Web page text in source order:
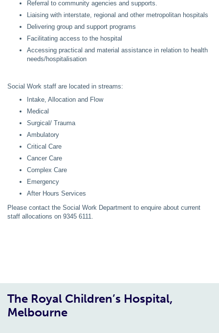
Referral to community agencies and supports.
Liaising with interstate, regional and other metropolitan hospitals
Delivering group and support programs
Facilitating access to the hospital
Accessing practical and material assistance in relation to health
needs/hospitalisation
Social Work staff are located in streams:
Intake, Allocation and Flow
Medical
Surgical/ Trauma
Ambulatory
Critical Care
Cancer Care
Complex Care
Emergency
After Hours Services
Please contact the Social Work Department to enquire about current
staff allocations on 9345 6111.
The Royal Children’s Hospital,
Melbourne